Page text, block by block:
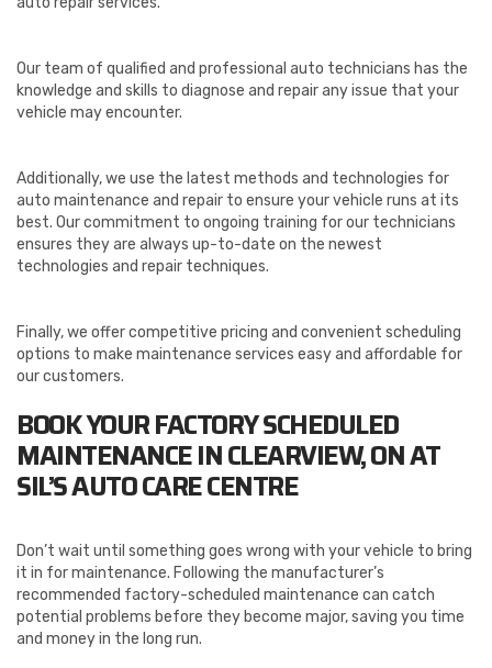
Our team of qualified and professional auto technicians has the
knowledge and skills to diagnose and repair any issue that your
vehicle may encounter.
Additionally, we use the latest methods and technologies for
auto maintenance and repair to ensure your vehicle runs at its
best. Our commitment to ongoing training for our technicians
ensures they are always up-to-date on the newest
technologies and repair techniques.
Finally, we offer competitive pricing and convenient scheduling
options to make maintenance services easy and affordable for
our customers.
BOOK YOUR FACTORY SCHEDULED
MAINTENANCE IN CLEARVIEW, ON AT
SIL’SAUTO CARE CENTRE
Don’t wait until something goes wrong with your vehicle to bring
it in for maintenance. Following the manufacturer’s
recommended factory-scheduled maintenance can catch
potential problems before they become major, saving you time
and money in the long run.